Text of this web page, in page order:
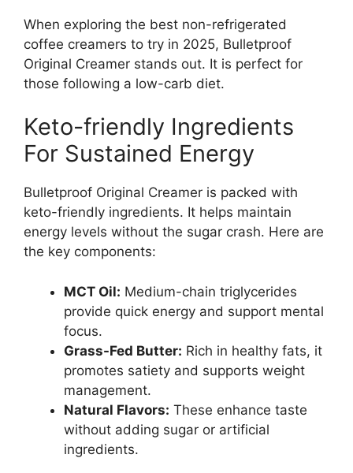
When exploring the best non-refrigerated
coffee creamers to try in 2025, Bulletproof
Original Creamer stands out. It is perfect for
those following a low-carb diet.
Keto-friendly Ingredients
For Sustained Energy
Bulletproof Original Creamer is packed with
keto-friendly ingredients. It helps maintain
energy levels without the sugar crash. Here are
the key components:
MCT Oil: Medium-chain triglycerides
provide quick energy and support mental
focus.
Grass-Fed Butter: Rich in healthy fats, it
promotes satiety and supports weight
management.
Natural Flavors: These enhance taste
without adding sugar or artificial
ingredients.